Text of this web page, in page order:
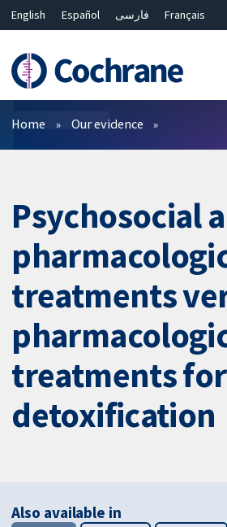
English Español فارسی
Français
Bahasa Malaysia
ไทย
繁體中文
简体中文
Filters
Home Our evidence
Psychosocial
treatments
treatments
detoxification
Also available in